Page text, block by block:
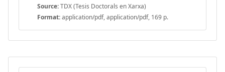
Source:TDX (Tesis Doctorals en Xarxa)
Format:application/pdf, application/pdf, 169 p.